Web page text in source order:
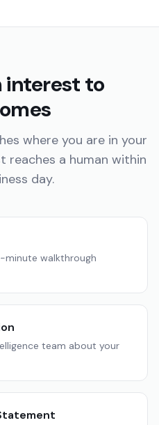
interest to
where you are in your
reaches a human within
day.
walkthrough
team about your